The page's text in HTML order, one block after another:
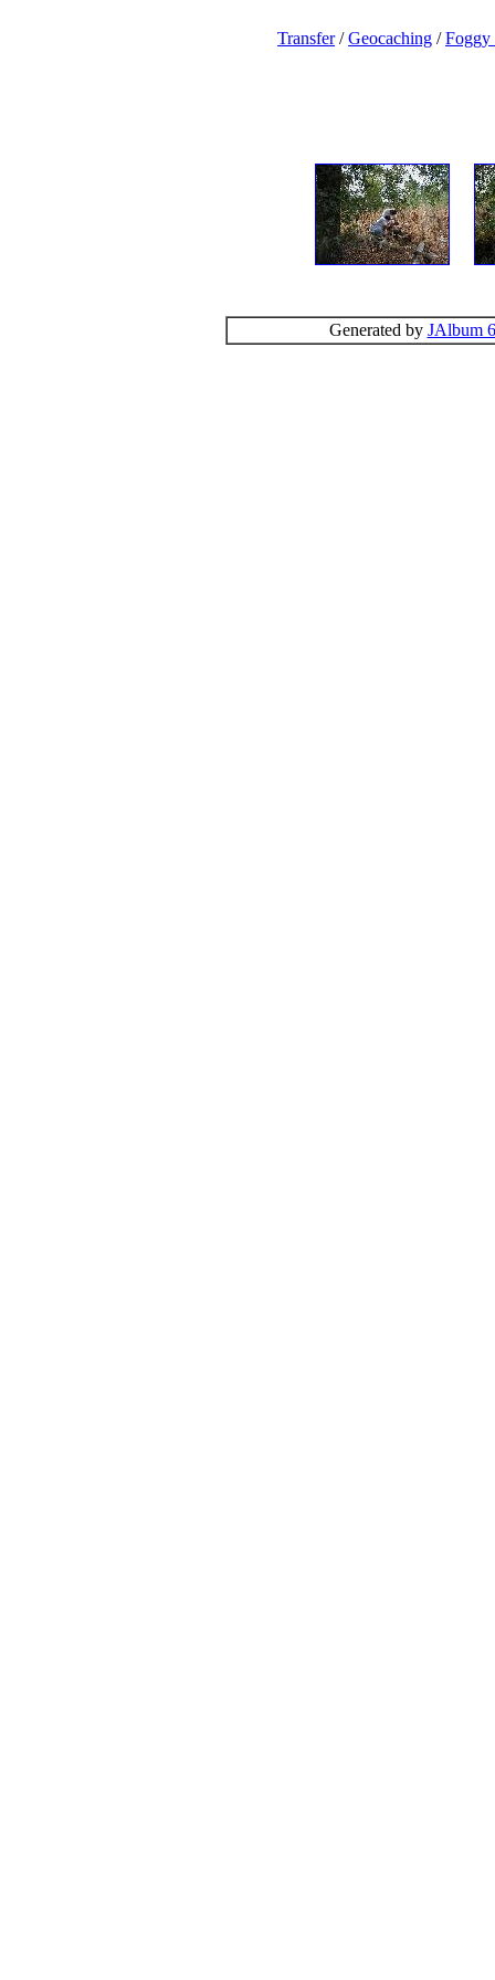
Transfer/Geocaching /Foggy
Generated by JAlbum